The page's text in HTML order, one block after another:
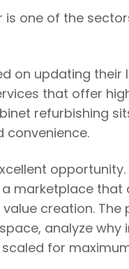
one of the
on updating their
that offer
refurbishing
convenience.
marketplace
creation.
analyze
for